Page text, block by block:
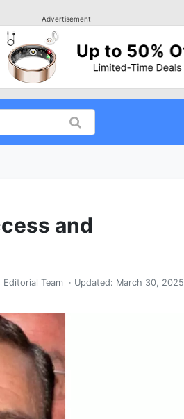
Advertisement
and
Editorial Team · Updated: March 30, 2025